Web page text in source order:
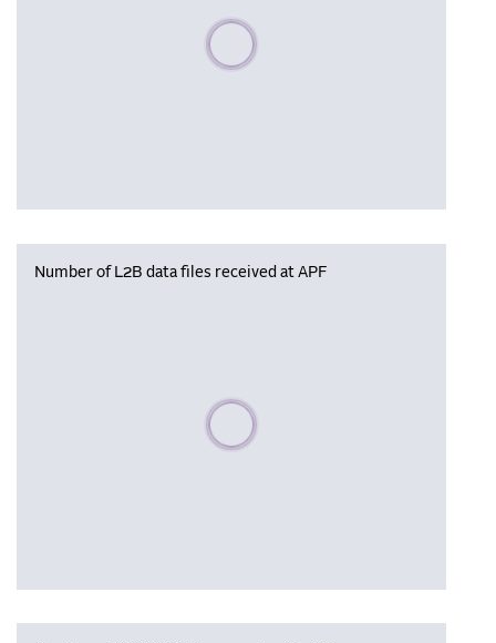
Please wait, populating data
Number of L2B data files received at APF
Please wait, populating data